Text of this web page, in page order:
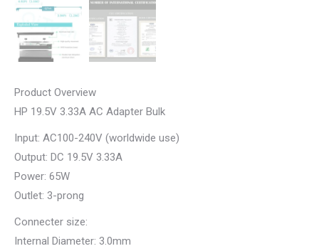
Product Overview
HP 19.5V 3.33A AC Adapter Bulk
Input: AC100-240V (worldwide use)
Output: DC 19.5V 3.33A
Power: 65W
Outlet: 3-prong
Connecter size:
Internal Diameter: 3.0mm